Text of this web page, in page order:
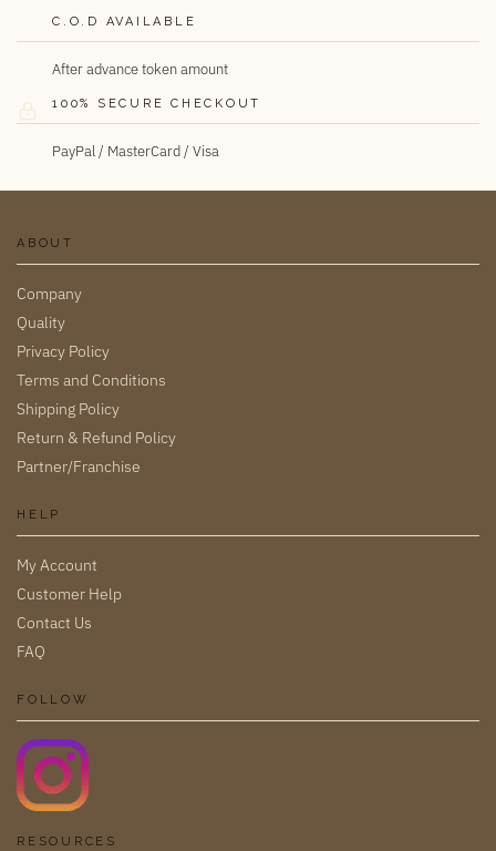
C.O.D AVAILABLE
After advance token amount
100% SECURE CHECKOUT
PayPal / MasterCard / Visa
ABOUT
Company
Quality
Privacy Policy
Terms and Conditions
Shipping Policy
Return & Refund Policy
Partner/Franchise
HELP
My Account
Customer Help
Contact Us
FAQ
FOLLOW
RESOURCES